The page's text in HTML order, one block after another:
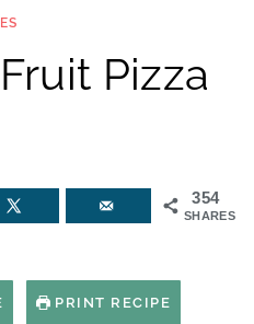
Pizza
354
SHARES
PRINT RECIPE